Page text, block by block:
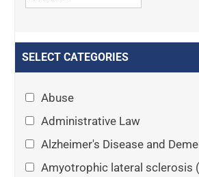
SELECT CATEGORIES
Abuse
Administrative Law
Alzheimer's Disease and
Amyotrophic lateral sclerosis